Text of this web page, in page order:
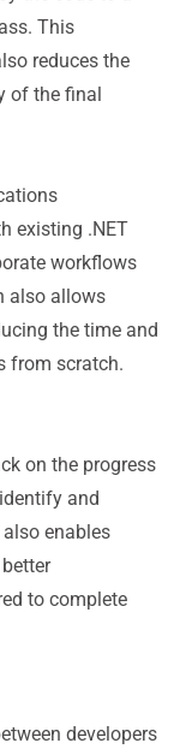
This
reduces the
of the final
existing .NET
workflows
also allows
the time and
from scratch.
on the progress
and
enables
to complete
developers